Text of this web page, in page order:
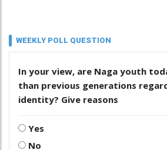
WEEKLY POLL QUESTION
In your view, are Naga youth
than previous generations
identity? Give reasons
Yes
No